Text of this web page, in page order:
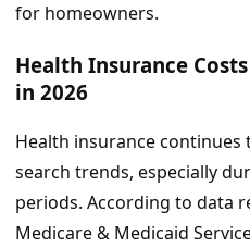
for homeowners.
Health Insurance
in 2026
Health insurance continues
search trends, especially
periods. According to data
Medicare & Medicaid